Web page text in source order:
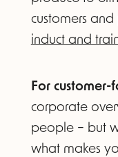
customers and
induct and
For
corporate
people – but
what makes